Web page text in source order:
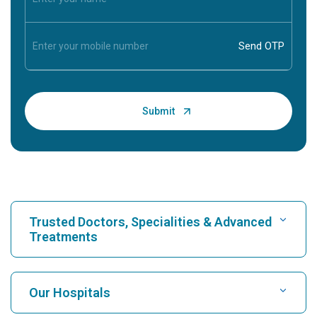
Trusted Doctors, Specialities & Advanced
Treatments
Find Hospital
Our Hospitals